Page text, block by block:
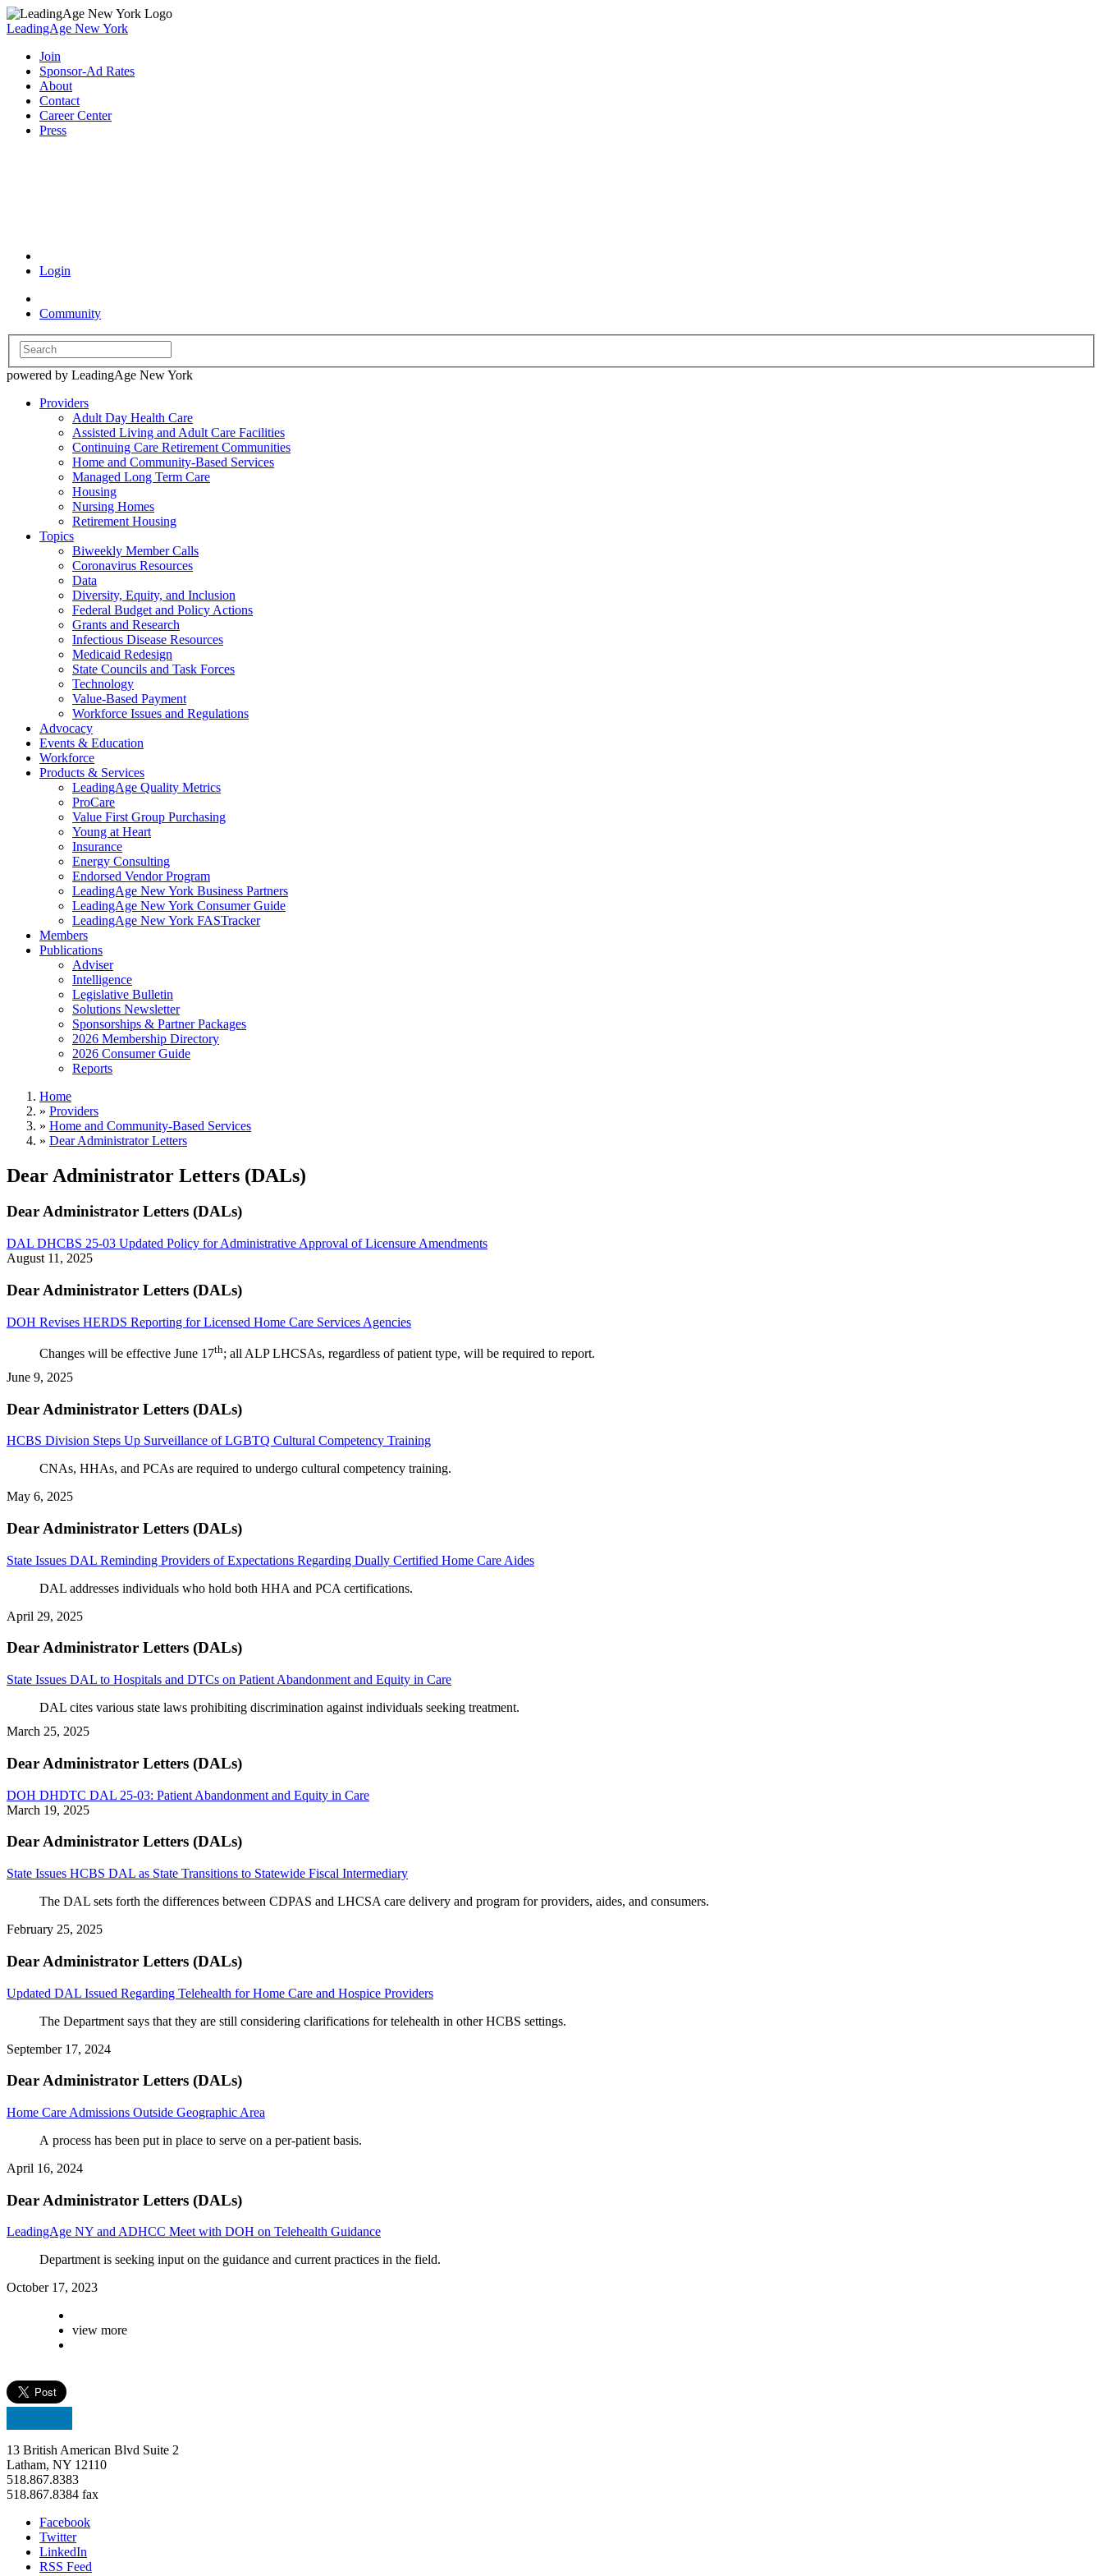
LeadingAge New York
Join
Sponsor-Ad Rates
About
Contact
Career Center
Press
Login
Community
powered by LeadingAge New York
Providers
Adult Day Health Care
Assisted Living and Adult Care Facilities
Continuing Care Retirement Communities
Home and Community-Based Services
Managed Long Term Care
Housing
Nursing Homes
Retirement Housing
Topics
Biweekly Member Calls
Coronavirus Resources
Data
Diversity, Equity, and Inclusion
Federal Budget and Policy Actions
Grants and Research
Infectious Disease Resources
Medicaid Redesign
State Councils and Task Forces
Technology
Value-Based Payment
Workforce Issues and Regulations
Advocacy
Events & Education
Workforce
Products & Services
LeadingAge Quality Metrics
ProCare
Value First Group Purchasing
Young at Heart
Insurance
Energy Consulting
Endorsed Vendor Program
LeadingAge New York Business Partners
LeadingAge New York Consumer Guide
LeadingAge New York FASTracker
Members
Publications
Adviser
Intelligence
Legislative Bulletin
Solutions Newsletter
Sponsorships & Partner Packages
2026 Membership Directory
2026 Consumer Guide
Reports
Home
» Providers
» Home and Community-Based Services
» Dear Administrator Letters
Dear Administrator Letters (DALs)
Dear Administrator Letters (DALs)
DAL DHCBS 25-03 Updated Policy for Administrative Approval of Licensure Amendments
August 11, 2025
Dear Administrator Letters (DALs)
DOH Revises HERDS Reporting for Licensed Home Care Services Agencies
Changes will be effective June 17th; all ALP LHCSAs, regardless of patient type, will be required to report.
June 9, 2025
Dear Administrator Letters (DALs)
HCBS Division Steps Up Surveillance of LGBTQ Cultural Competency Training
CNAs, HHAs, and PCAs are required to undergo cultural competency training.
May 6, 2025
Dear Administrator Letters (DALs)
State Issues DAL Reminding Providers of Expectations Regarding Dually Certified Home Care Aides
DAL addresses individuals who hold both HHA and PCA certifications.
April 29, 2025
Dear Administrator Letters (DALs)
State Issues DAL to Hospitals and DTCs on Patient Abandonment and Equity in Care
DAL cites various state laws prohibiting discrimination against individuals seeking treatment.
March 25, 2025
Dear Administrator Letters (DALs)
DOH DHDTC DAL 25-03: Patient Abandonment and Equity in Care
March 19, 2025
Dear Administrator Letters (DALs)
State Issues HCBS DAL as State Transitions to Statewide Fiscal Intermediary
The DAL sets forth the differences between CDPAS and LHCSA care delivery and program for providers, aides, and consumers.
February 25, 2025
Dear Administrator Letters (DALs)
Updated DAL Issued Regarding Telehealth for Home Care and Hospice Providers
The Department says that they are still considering clarifications for telehealth in other HCBS settings.
September 17, 2024
Dear Administrator Letters (DALs)
Home Care Admissions Outside Geographic Area
A process has been put in place to serve on a per-patient basis.
April 16, 2024
Dear Administrator Letters (DALs)
LeadingAge NY and ADHCC Meet with DOH on Telehealth Guidance
Department is seeking input on the guidance and current practices in the field.
October 17, 2023
view more
13 British American Blvd Suite 2
Latham, NY 12110
518.867.8383
518.867.8384 fax
Facebook
Twitter
LinkedIn
RSS Feed